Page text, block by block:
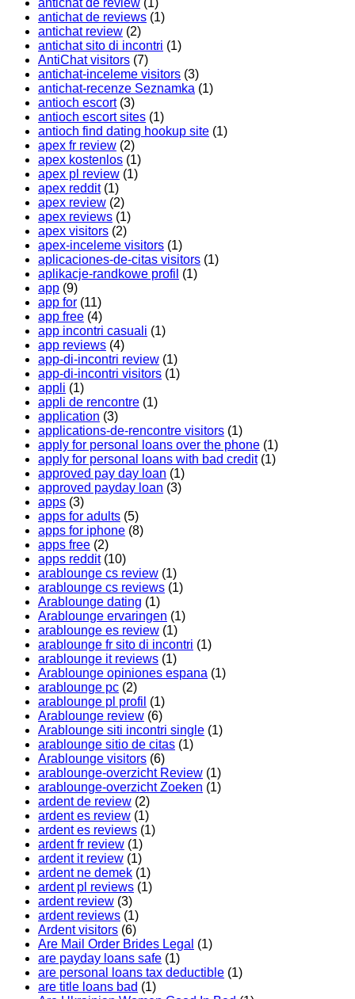
antichat de review (1)
antichat de reviews (1)
antichat review (2)
antichat sito di incontri (1)
AntiChat visitors (7)
antichat-inceleme visitors (3)
antichat-recenze Seznamka (1)
antioch escort(3)
antioch escort sites (1)
antioch find dating hookup site (1)
apex fr review (2)
apex kostenlos (1)
apex pl review (1)
apex reddit(1)
apex review (2)
apex reviews (1)
apex visitors (2)
apex-inceleme visitors (1)
aplicaciones-de-citas visitors (1)
aplikacje-randkowe profil (1)
app (9)
app for (11)
app free (4)
app incontri casuali (1)
app reviews (4)
app-di-incontri review (1)
app-di-incontri visitors (1)
appli (1)
appli de rencontre (1)
application (3)
applications-de-rencontre visitors (1)
apply for personal loans over the phone (1)
apply for personal loans with bad credit(1)
approved pay day loan (1)
approved payday loan (3)
apps (3)
apps for adults (5)
apps for iphone (8)
apps free (2)
apps reddit(10)
arablounge cs review (1)
arablounge cs reviews (1)
Arablounge dating (1)
Arablounge ervaringen (1)
arablounge es review (1)
arablounge fr sito di incontri (1)
arablounge it reviews (1)
Arablounge opiniones espana (1)
arablounge pc (2)
arablounge pl profil (1)
Arablounge review (6)
Arablounge siti incontri single (1)
arablounge sitio de citas (1)
Arablounge visitors (6)
arablounge-overzicht Review (1)
arablounge-overzicht Zoeken (1)
ardent de review (2)
ardent es review (1)
ardent es reviews (1)
ardent fr review (1)
ardent it review (1)
ardent ne demek (1)
ardent pl reviews (1)
ardent review (3)
ardent reviews (1)
Ardent visitors (6)
Are Mail Order Brides Legal (1)
are payday loans safe (1)
are personal loans tax deductible (1)
are title loans bad (1)